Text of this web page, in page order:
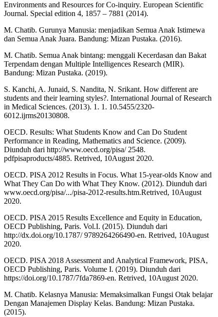
Environments and Resources for Co-inquiry. European Scientific
Journal. Special edition 4, 1857 – 7881 (2014).
M. Chatib. Gurunya Manusia: menjadikan Semua Anak Istimewa
dan Semua Anak Juara. Bandung: Mizan Pustaka. (2016).
M. Chatib. Semua Anak bintang: menggali Kecerdasan dan Bakat
Terpendam dengan Multiple Intelligences Research (MIR).
Bandung: Mizan Pustaka. (2019).
S. Kanchi, A. Junaid, S. Nandita, N. Srikant. How different are
students and their learning styles?. International Journal of Research
in Medical Sciences. (2013). 1. 1. 10.5455/2320-
6012.ijrms20130808.
OECD. Results: What Students Know and Can Do Student
Performance in Reading, Mathematics and Science. (2009).
Diunduh dari http://www.oecd.org/pisa/ 2548.
pdfpisaproducts/4885. Retrived, 10August 2020.
OECD. PISA 2012 Results in Focus. What 15-year-olds Know and
What They Can Do with What They Know. (2012). Diunduh dari
www.oecd.org/pisa/.../pisa-2012-results.htm.Retrived, 10August
2020.
OECD. PISA 2015 Results Excellence and Equity in Education,
OECD Publishing, Paris. Vol.I. (2015). Diunduh dari
http://dx.doi.org/10.1787/ 9789264266490-en. Retrived, 10August
2020.
OECD. PISA 2018 Assessment and Analytical Framework, PISA,
OECD Publishing, Paris. Volume I. (2019). Diunduh dari
https://doi.org/10.1787/7fda7869-en. Retrived, 10August 2020.
M. Chatib. Kelasnya Manusia: Memaksimalkan Fungsi Otak belajar
Dengan Manajemen Display Kelas. Bandung: Mizan Pustaka.
(2015).